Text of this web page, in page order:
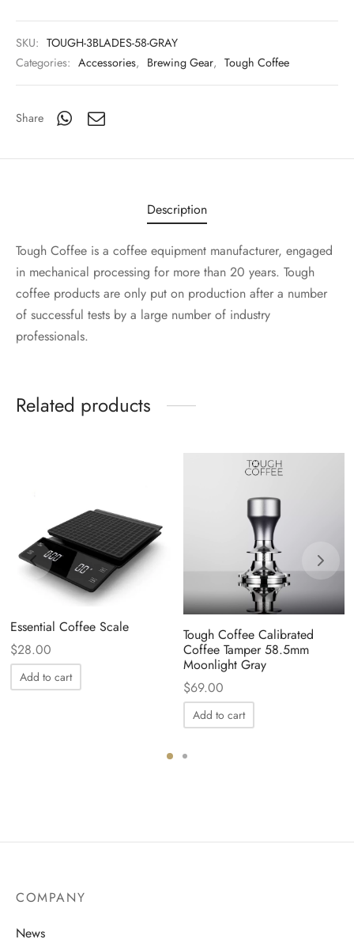
SKU: TOUGH-3BLADES-58-GRAY
Categories: Accessories, Brewing Gear, Tough Coffee
Share
Description
Tough Coffee is a coffee equipment manufacturer, engaged
in mechanical processing for more than 20 years. Tough
coffee products are only put on production after a number
of successful tests by a large number of industry
professionals.
Related products
Essential Coffee Scale
$28.00
Add to cart
Tough Coffee Calibrated
Coffee Tamper 58.5mm
Moonlight Gray
$69.00
Add to cart
COMPANY
News